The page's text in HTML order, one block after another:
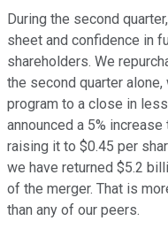
During the second
sheet and confidence in
shareholders. We
the second quarter alone,
program to a close in
announced a 5%
raising it to $0.45 per
we have returned $5.2
of the merger. That is
than any of our peers.